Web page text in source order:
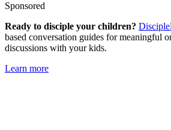
Sponsored
Ready to disciple your children?
based conversation guides for meaningful
discussions with your kids.
Learn more